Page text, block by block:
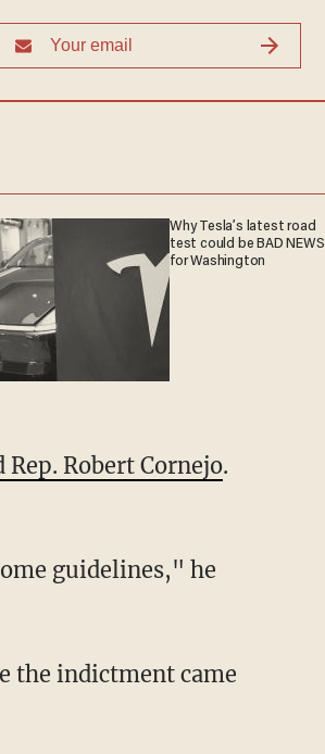
Why Tesla’s latest road
test could be BAD NEWS
for Washington
Rep. Robert Cornejo.
guidelines," he
the indictment came